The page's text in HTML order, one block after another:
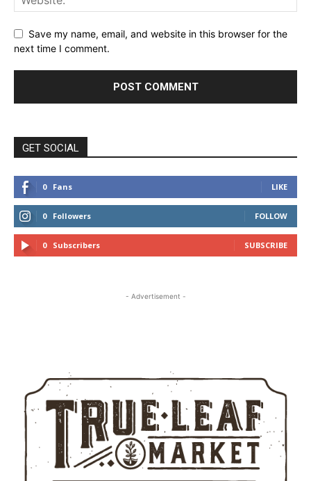
Save my name, email, and website in this browser for the
next time I comment.
GET SOCIAL
0 Fans LIKE
0 Followers FOLLOW
0 Subscribers SUBSCRIBE
- Advertisement -